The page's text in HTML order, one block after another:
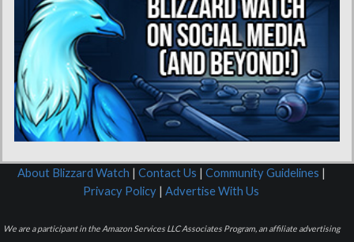
About Blizzard Watch | Contact Us | Community Guidelines |
Privacy Policy | Advertise With Us
We are a participant in the Amazon Services LLC Associates Program, an affiliate advertising